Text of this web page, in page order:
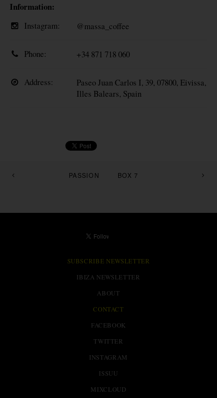
Information:
Instagram: @massa_coffee
Phone: +34 871 718 060‬
Address:
Paseo Juan Carlos I, 39, 07800, Eivissa,
Illes Balears, Spain
PASSION BOX 7
SUBSCRIBE NEWSLETTER
IBIZA NEWSLETTER
ABOUT
CONTACT
FACEBOOK
TWITTER
INSTAGRAM
ISSUU
MIXCLOUD